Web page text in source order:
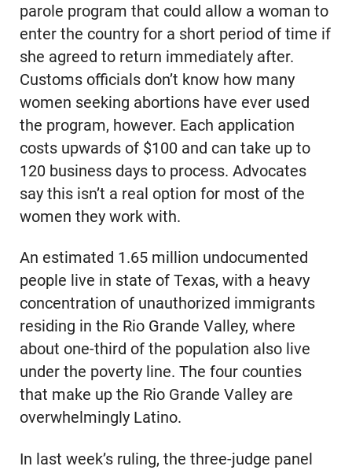
parole program that could allow a woman to
enter the country for a short period of time if
she agreed to return immediately after.
Customs officials don’t know how many
women seeking abortions have ever used
the program, however. Each application
costs upwards of $100 and can take up to
120 business days to process. Advocates
say this isn’t a real option for most of the
women they work with.
An estimated 1.65 million undocumented
people live in state of Texas, with a heavy
concentration of unauthorized immigrants
residing in the Rio Grande Valley, where
about one-third of the population also live
under the poverty line. The four counties
that make up the Rio Grande Valley are
overwhelmingly Latino.
In last week’s ruling, the three-judge panel